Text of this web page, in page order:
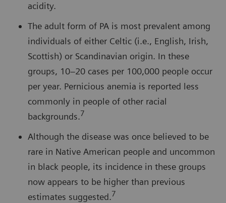
acidity.
The adult form of PA is most prevalent among
individuals of either Celtic (i.e., English, Irish,
Scottish) or Scandinavian origin. In these
groups, 10–20 cases per 100,000 people occur
per year. Pernicious anemia is reported less
commonly in people of other racial
backgrounds.7
Although the disease was once believed to be
rare in Native American people and uncommon
in black people, its incidence in these groups
now appears to be higher than previous
estimates suggested.7